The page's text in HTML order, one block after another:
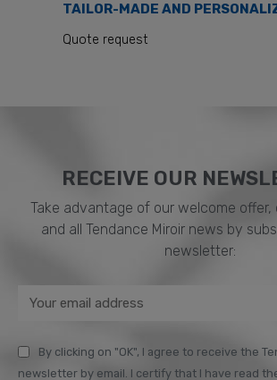
TAILOR-MADE AND
Quote request
RECEIVE OUR
Take advantage of our welcome offer,
and all Tendance Miroir news by
newsletter:
By clicking on "OK", I agree to receive the
newsletter by email. I certify that I have read